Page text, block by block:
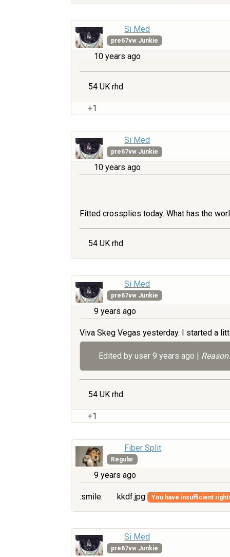
Si Med
pre67vw Junkie
10 years ago
54 UK rhd
+1
Si Med
pre67vw Junkie
10 years ago
Fitted crossplies today. What has the
54 UK rhd
Si Med
pre67vw Junkie
9 years ago
Viva Skeg Vegas yesterday. I started a
Edited by user 9 years ago |
54 UK rhd
+1
Fiber Split
Regular
9 years ago
:smile: kkdf.jpg You have insufficient
Si Med
pre67vw Junkie